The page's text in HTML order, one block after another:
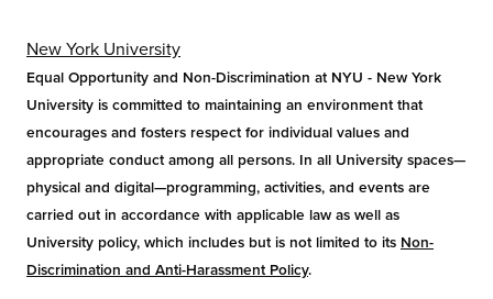
bo
ok
New York University
Equal Opportunity and Non-Discrimination at NYU - New York
University is committed to maintaining an environment that
encourages and fosters respect for individual values and
appropriate conduct among all persons. In all University spaces—
physical and digital—programming, activities, and events are
carried out in accordance with applicable law as well as
University policy, which includes but is not limited to its Non-
Discrimination and Anti-Harassment Policy.